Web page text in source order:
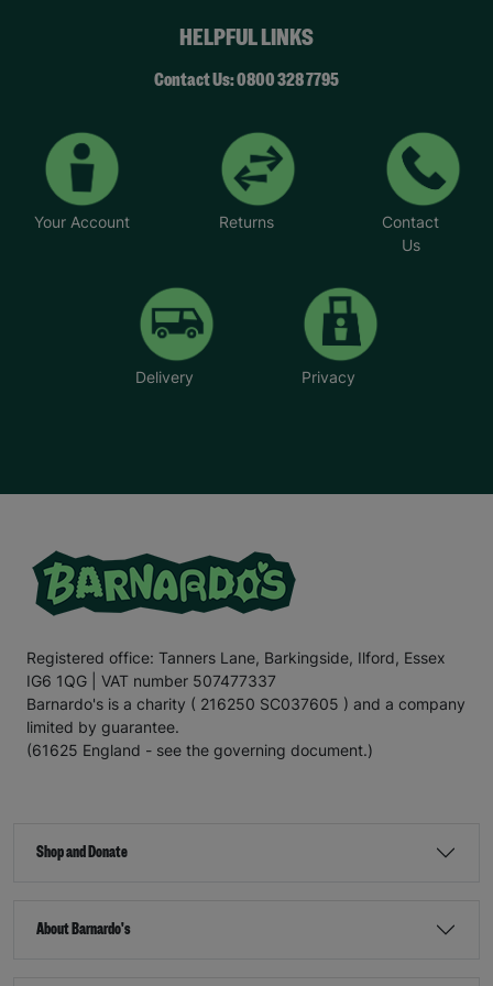
Your Purchase Matters.HELPFUL LINKS
Contact Us: 0800 328 7795
Your Account Returns
Contact
Us
Delivery Privacy
Registered office: Tanners Lane, Barkingside, Ilford, Essex
IG6 1QG | VAT number 507477337
Barnardo's is a charity ( 216250 SC037605 ) and a company
limited by guarantee.
(61625 England - see the governing document.)
Shop and Donate
About Barnardo's